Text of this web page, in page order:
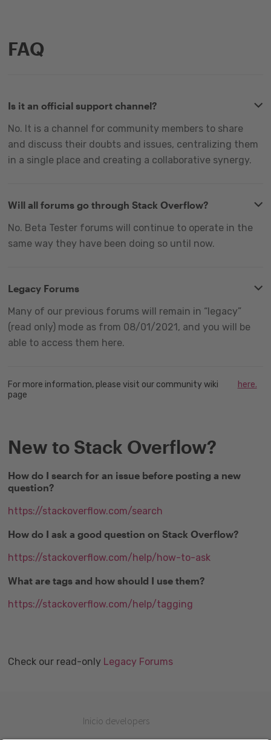
FAQ
Is it an official support channel?
No. It is a channel for community members to share
and discuss their doubts and issues, centralizing them
in a single place and creating a collaborative synergy.
Will all forums go through Stack Overflow?
No. Beta Tester forums will continue to operate in the
same way they have been doing so until now.
Legacy Forums
Many of our previous forums will remain in “legacy”
(read only) mode as from 08/01/2021, and you will be
able to access them here.
For more information, please visit our community wiki
page
here.
New to Stack Overflow?
How do I search for an issue before posting a new
question?
https://stackoverflow.com/search
How do I ask a good question on Stack Overflow?
https://stackoverflow.com/help/how-to-ask
What are tags and how should I use them?
https://stackoverflow.com/help/tagging
Check our read-only Legacy Forums
Inicio developers